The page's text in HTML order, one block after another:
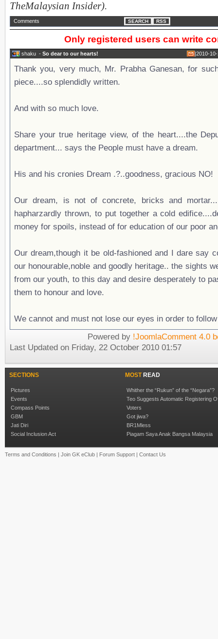
TheMalaysian Insider).
Comments SEARCH RSS
Only registered users can write
shaku - So dear to our hearts! |2010-
Thank you, very much, Mr. Prabha Ganesan, for
piece....so splendidly written.
And with so much love.
Share your true heritage view, of the heart....the
department... says the People must have a dream.
His and his cronies Dream .?..goodness, gracious NO!
Our dream, is not of concrete, bricks and
hapharzardly thrown, to put together a cold
money for spoils, instead of for education of our poor
Our dream,though it be old-fashioned and I dare say
our honourable,noble and goodly heritage.. the sights
from our youth, to this day and desire desperately to
them to honour and love.
We cannot and must not lose our eyes in order to
Powered by !JoomlaComment 4.0
Last Updated on Friday, 22 October 2010 01:57
SECTIONS
Pictures
Events
Compass Points
GBM
Jati Diri
Social Inclusion Act
MOSTREAD
Whither the “Rukun” of the “Negara”?
Teo Suggests Automatic Registering
Voters
Got jiwa?
BR1Mless
Piagam Saya Anak Bangsa Malaysia
Terms and Conditions | Join GK eClub | Forum Support | Contact Us